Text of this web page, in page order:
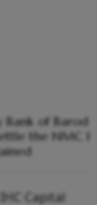
Bank of
the NMC
Capital